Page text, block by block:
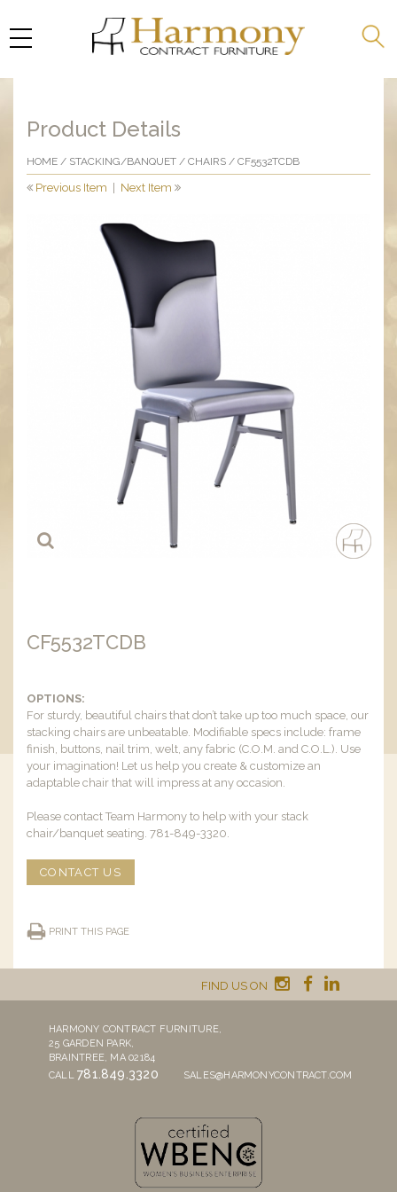
Product Details
HOME / STACKING/BANQUET / CHAIRS / CF5532TCDB
Previous Item Next Item
CF5532TCDB
OPTIONS:
For sturdy, beautiful chairs that don’t take up too much space, our
stacking chairs are unbeatable. Modifiable specs include: frame
finish, buttons, nail trim, welt, any fabric (C.O.M. and C.O.L.). Use
your imagination! Let us help you create & customize an
adaptable chair that will impress at any occasion.
Please contact Team Harmony to help with your stack
chair/banquet seating. 781-849-3320.
CONTACT US
PRINT THIS PAGE
FIND US ON
HARMONY CONTRACT FURNITURE,
25 GARDEN PARK,
BRAINTREE, MA 02184
CALL781.849.3320 SALES@HARMONYCONTRACT.COM